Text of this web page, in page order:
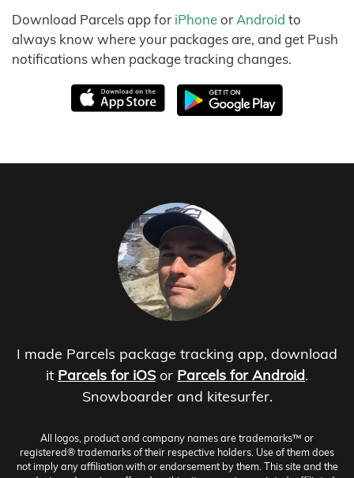
Download Parcels app for iPhoneor Android to
always know where your packages are, and get Push
notifications when package tracking changes.
I made Parcels package tracking app, download
it Parcels for iOS or Parcels for Android.
Snowboarder and kitesurfer.
All logos, product and company names are trademarks™ or
registered® trademarks of their respective holders. Use of them does
not imply any affiliation with or endorsement by them. This site and the